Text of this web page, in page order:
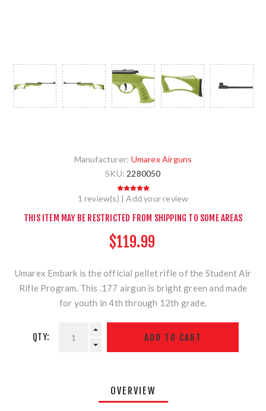
Manufacturer: Umarex Airguns
SKU: 2280050
1 review(s) | Add your review
THIS ITEM MAY BE RESTRICTED FROM SHIPPING TO SOME AREAS
$119.99
Umarex Embark is the official pellet rifle of the Student Air
Rifle Program. This .177 airgun is bright green and made
for youth in 4th through 12th grade.
QTY:
OVERVIEW